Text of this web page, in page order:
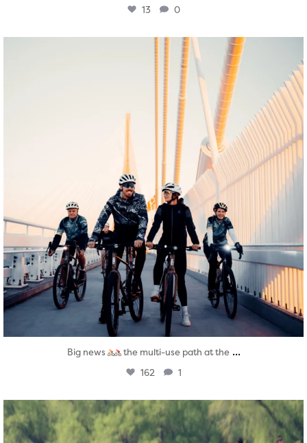
13 0
twepi
Aug 5
Big news the multi-use path at the ...
162 1
twepi
Aug 5